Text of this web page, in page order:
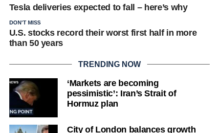
Tesla deliveries expected to fall – here’s why
DON'T MISS
U.S. stocks record their worst first half in more
than 50 years
TRENDING NOW
‘Markets are becoming
pessimistic’: Iran’s Strait of
Hormuz plan
City of London balances growth